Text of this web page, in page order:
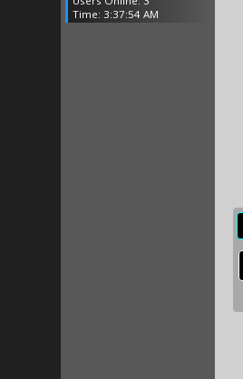
Time: 3:37:54 AM